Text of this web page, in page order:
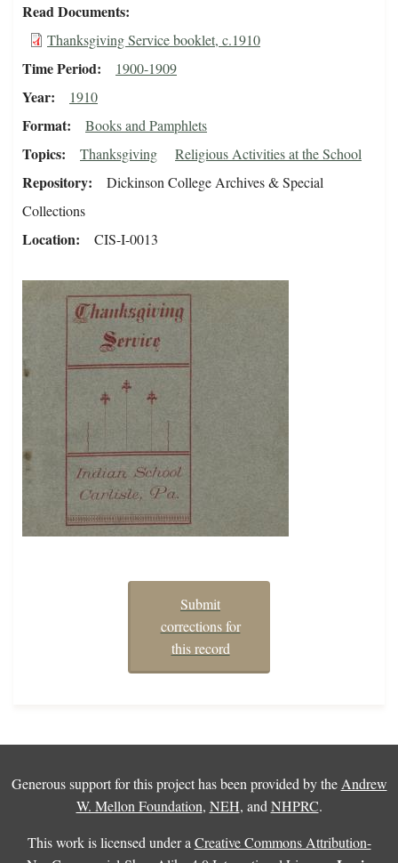
Read Documents
Thanksgiving Service booklet, c.1910
Time Period 1900-1909
Year 1910
Format Books and Pamphlets
Topics Thanksgiving Religious Activities at the School
Repository
Dickinson College Archives & Special
Collections
Location CIS-I-0013
Submit
corrections for
this record
Generous support for this project has been provided by the Andrew
W. Mellon Foundation, NEH, and NHPRC.
This work is licensed under a Creative Commons Attribution-